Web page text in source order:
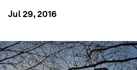
Jul 29, 2016